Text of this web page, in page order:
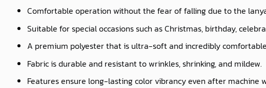
Comfortable operation without the fear of falling due to the
Suitable for special occasions such as Christmas, birthday,
A premium polyester that is ultra-soft and incredibly
Fabric is durable and resistant to wrinkles, shrinking, and mildew.
Features ensure long-lasting color vibrancy even after machine